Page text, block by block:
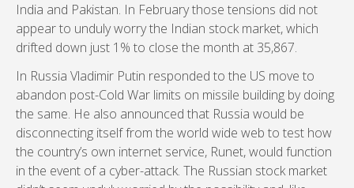
India and Pakistan. In February those tensions did not
appear to unduly worry the Indian stock market, which
drifted down just 1% to close the month at 35,867.
In Russia Vladimir Putin responded to the US move to
abandon post-Cold War limits on missile building by doing
the same. He also announced that Russia would be
disconnecting itself from the world wide web to test how
the country’s own internet service, Runet, would function
in the event of a cyber-attack. The Russian stock market